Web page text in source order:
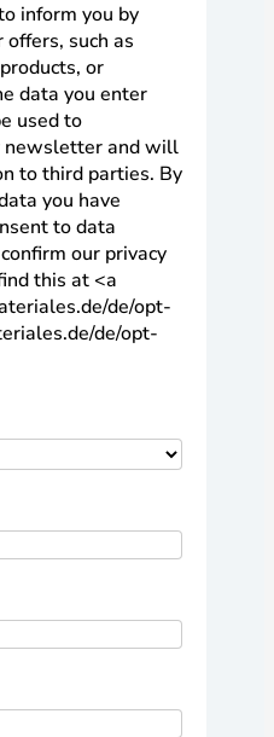
inform you by
such as
or
data you enter
used to
newsletter and will
to third parties. By
you have
to data
our privacy
this at <a
de/opt-
de/opt-